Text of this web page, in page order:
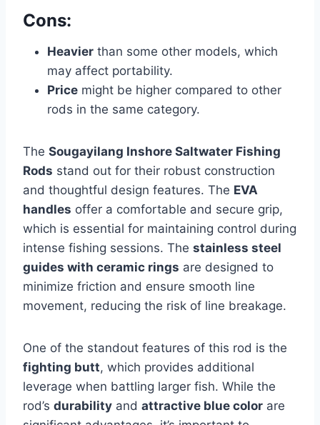
Cons:
Heavier than some other models, which
may affect portability.
Price might be higher compared to other
rods in the same category.
The Sougayilang Inshore Saltwater Fishing
Rods stand out for their robust construction
and thoughtful design features. The EVA
handles offer a comfortable and secure grip,
which is essential for maintaining control during
intense fishing sessions. The stainless steel
guides with ceramic rings are designed to
minimize friction and ensure smooth line
movement, reducing the risk of line breakage.
One of the standout features of this rod is the
fighting butt, which provides additional
leverage when battling larger fish. While the
rod’s durability and attractive blue color are